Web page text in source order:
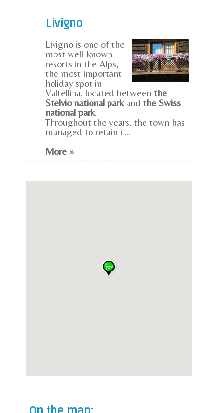
Livigno
Livigno is one of the
most well-known
resorts in the Alps,
the most important
holiday spot in
Valtellina, located between the
Stelvio national parkand the Swiss
national park.
Throughout the years, the town has
managed to retain i ...
More »